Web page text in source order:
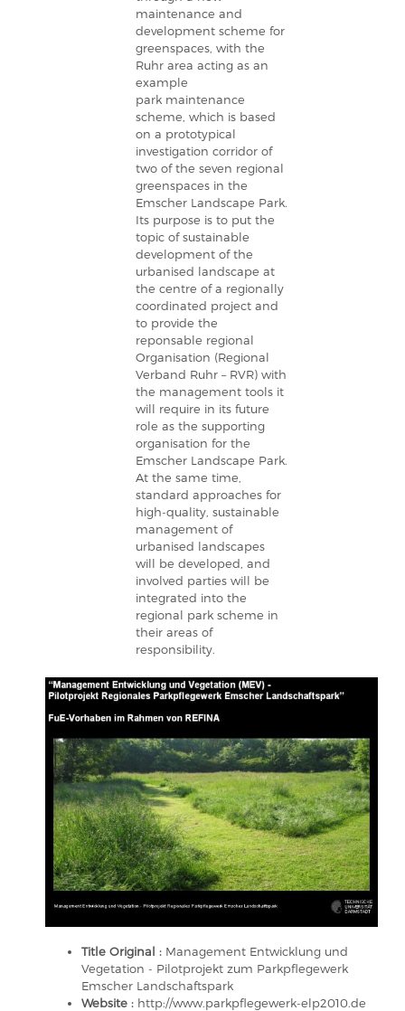
maintenance and
development scheme for
greenspaces, with the
Ruhr area acting as an
example
park maintenance
scheme, which is based
on a prototypical
investigation corridor of
two of the seven regional
greenspaces in the
Emscher Landscape Park.
Its purpose is to put the
topic of sustainable
development of the
urbanised landscape at
the centre of a regionally
coordinated project and
to provide the
reponsable regional
Organisation (Regional
Verband Ruhr – RVR) with
the management tools it
will require in its future
role as the supporting
organisation for the
Emscher Landscape Park.
At the same time,
standard approaches for
high-quality, sustainable
management of
urbanised landscapes
will be developed, and
involved parties will be
integrated into the
regional park scheme in
their areas of
responsibility.
Title Original : Management Entwicklung und
Vegetation - Pilotprojekt zum Parkpflegewerk
Emscher Landschaftspark
Website : http://www.parkpflegewerk-elp2010.de